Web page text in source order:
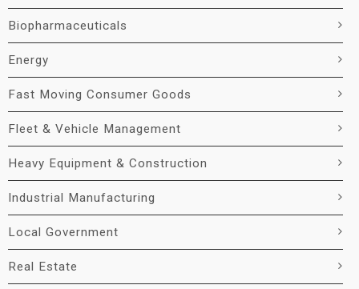
Biopharmaceuticals
Energy
Fast Moving Consumer Goods
Fleet & Vehicle Management
Heavy Equipment & Construction
Industrial Manufacturing
Local Government
Real Estate